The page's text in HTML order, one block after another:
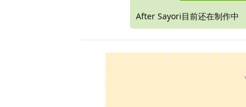
After Sayori目前还在制作中